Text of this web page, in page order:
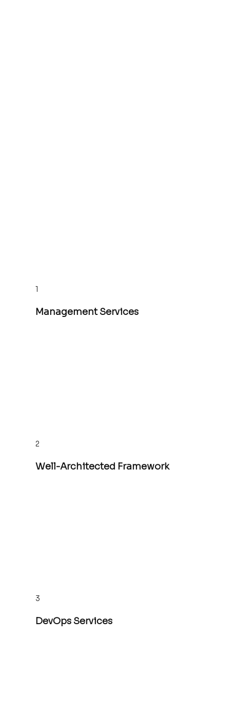
1
Management Services
2
Well-Architected Framework
3
DevOps Services